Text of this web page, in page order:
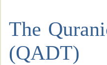
The
(QADT)